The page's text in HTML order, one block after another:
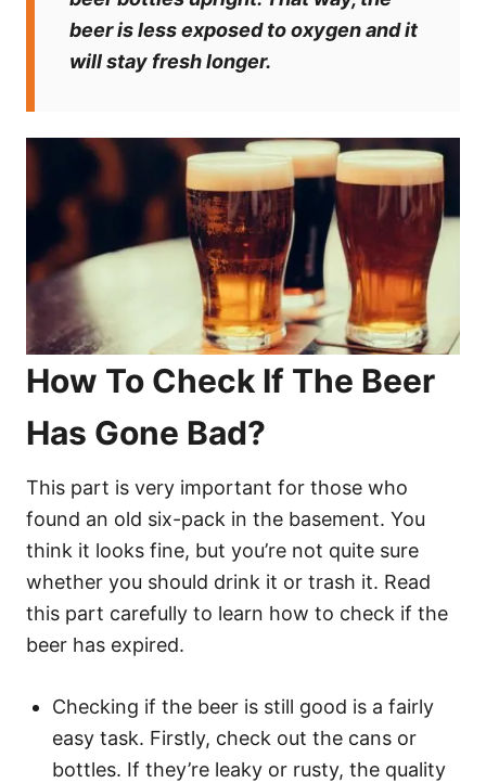
beer is less exposed to oxygen and it
will stay fresh longer.
How To Check If The Beer
Has Gone Bad?
This part is very important for those who
found an old six-pack in the basement. You
think it looks fine, but you’re not quite sure
whether you should drink it or trash it. Read
this part carefully to learn how to check if the
beer has expired.
Checking if the beer is still good is a fairly
easy task. Firstly, check out the cans or
bottles. If they’re leaky or rusty, the quality